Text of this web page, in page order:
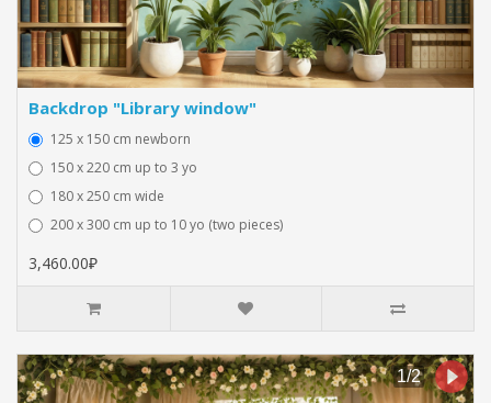
Backdrop "Library window"
125 x 150 cm newborn
150 x 220 cm up to 3 yo
180 x 250 cm wide
200 x 300 cm up to 10 yo (two pieces)
3,460.00₽